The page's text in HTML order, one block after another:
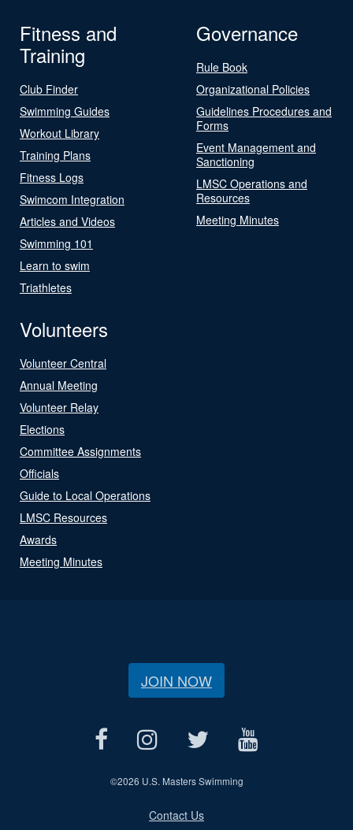
Fitness and
Training
Club Finder
Swimming Guides
Workout Library
Training Plans
Fitness Logs
Swimcom Integration
Articles and Videos
Swimming 101
Learn to swim
Triathletes
Governance
Rule Book
Organizational Policies
Guidelines Procedures and
Forms
Event Management and
Sanctioning
LMSC Operations and
Resources
Meeting Minutes
Volunteers
Volunteer Central
Annual Meeting
Volunteer Relay
Elections
Committee Assignments
Officials
Guide to Local Operations
LMSC Resources
Awards
Meeting Minutes
JOIN NOW
©2026 U.S. Masters Swimming
Contact Us